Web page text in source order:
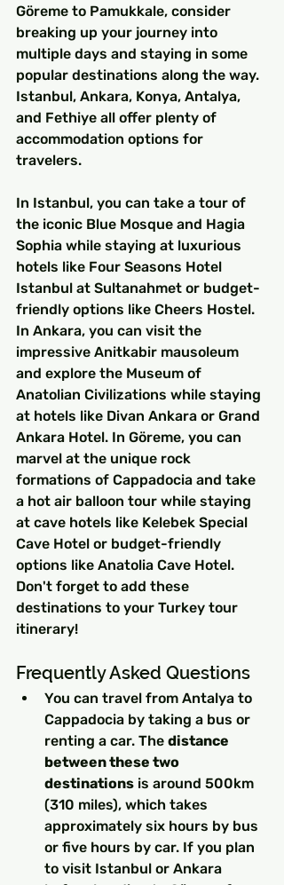
Göreme to Pamukkale, consider
breaking up your journey into
multiple days and staying in some
popular destinations along the way.
Istanbul, Ankara, Konya, Antalya,
and Fethiye all offer plenty of
accommodation options for
travelers.
In Istanbul, you can take a tour of
the iconic Blue Mosque and Hagia
Sophia while staying at luxurious
hotels like Four Seasons Hotel
Istanbul at Sultanahmet or budget-
friendly options like Cheers Hostel.
In Ankara, you can visit the
impressive Anitkabir mausoleum
and explore the Museum of
Anatolian Civilizations while staying
at hotels like Divan Ankara or Grand
Ankara Hotel. In Göreme, you can
marvel at the unique rock
formations of Cappadocia and take
a hot air balloon tour while staying
at cave hotels like Kelebek Special
Cave Hotel or budget-friendly
options like Anatolia Cave Hotel.
Don't forget to add these
destinations to your Turkey tour
itinerary!
Frequently Asked Questions
You can travel from Antalya to
Cappadocia by taking a bus or
renting a car. The distance
between these two
destinations is around 500km
(310 miles), which takes
approximately six hours by bus
or five hours by car. If you plan
to visit Istanbul or Ankara